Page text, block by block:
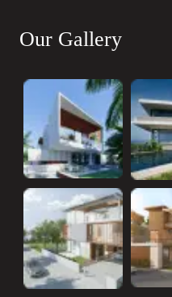
Our Gallery